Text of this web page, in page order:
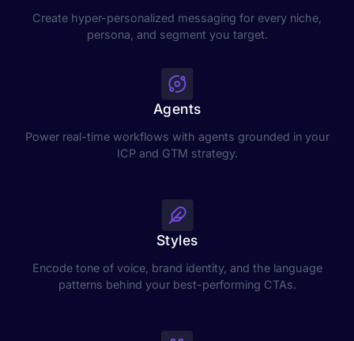
Create hyper-personalized messaging for every niche,
persona, and segment you target.
Agents
Power real-time workflows with agents grounded in your
ICP and GTM strategy.
Styles
Encode tone of voice, brand identity, and the language
patterns behind your best-performing CTAs.